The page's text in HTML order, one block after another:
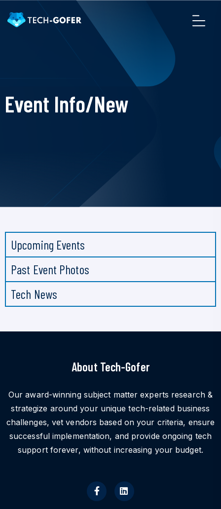
Event Info/New
Upcoming Events
Past Event Photos
Tech News
About Tech-Gofer
Our award-winning subject matter experts research &
strategize around your unique tech-related business
challenges, vet vendors based on your criteria, ensure
successful implementation, and provide ongoing tech
support forever, without increasing your budget.